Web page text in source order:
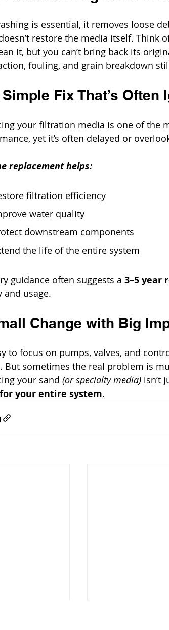
is essential, it removes loose
restore the media itself. Think
it, but you can’t bring back its
fouling, and grain breakdown
Fix That’s Often
your filtration media is one of the
yet it’s often delayed or
replacement helps:
filtration efficiency
water quality
downstream components
the life of the entire system
guidance often suggests a 3–5 year
and usage.
Change with Big
to focus on pumps, valves, and
But sometimes the real problem is
your sand (or specialty media) isn’t
your entire system.